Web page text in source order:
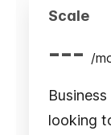
Scale
--- /
looking